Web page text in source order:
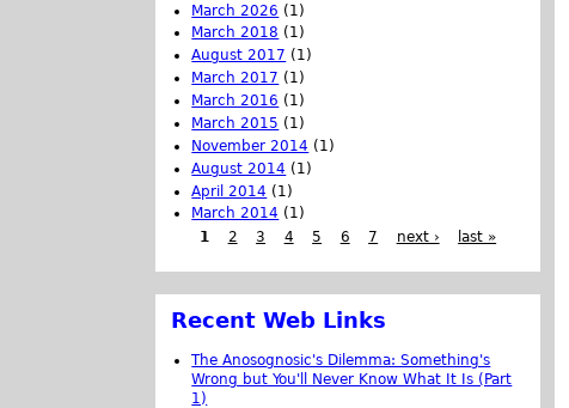
March 2026 (1)
March 2018 (1)
August 2017 (1)
March 2017 (1)
March 2016 (1)
March 2015 (1)
November 2014 (1)
August 2014 (1)
April 2014 (1)
March 2014 (1)
1
2 3 4 5 6 7 next › last »
Recent Web Links
The Anosognosic's Dilemma: Something's
Wrong but You'll Never Know What It Is (Part
1)